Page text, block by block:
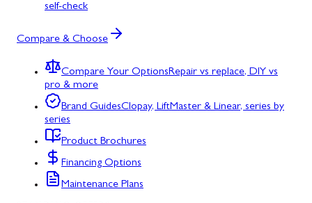
self-check
Compare & Choose
Compare Your OptionsRepair vs replace, DIY vs
pro & more
Brand GuidesClopay, LiftMaster & Linear, series by
series
Product Brochures
Financing Options
Maintenance Plans